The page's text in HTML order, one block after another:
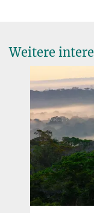
© A. Schroll/BGC
Weitere